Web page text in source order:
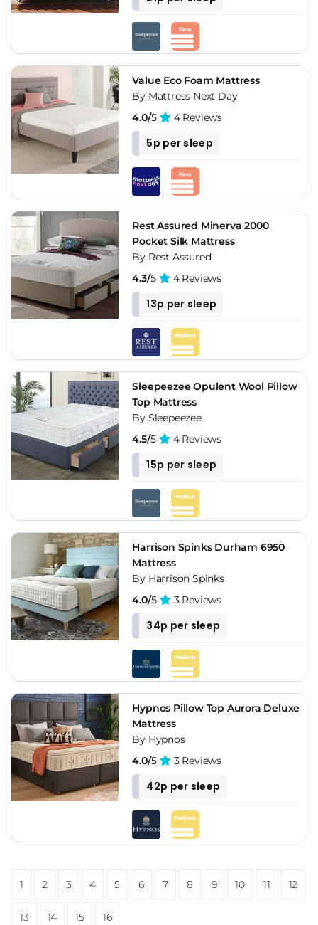
Value Eco Foam Mattress
By Mattress Next Day
4.0/5 4 Reviews
5p per sleep
Rest Assured Minerva 2000
Pocket Silk Mattress
By Rest Assured
4.3/5 4 Reviews
13p per sleep
Sleepeezee Opulent Wool Pillow
Top Mattress
By Sleepeezee
4.5/5 4 Reviews
15p per sleep
Harrison Spinks Durham 6950
Mattress
By Harrison Spinks
4.0/5 3 Reviews
34p per sleep
Hypnos Pillow Top Aurora Deluxe
Mattress
By Hypnos
4.0/5 3 Reviews
42p per sleep
1 2 3 4 5 6 7 8 9 10 11 12
13 14 15 16